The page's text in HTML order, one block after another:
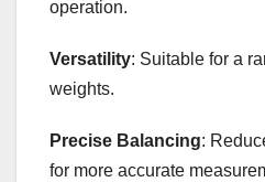
operation.
Versatility: Suitable for a
weights.
Precise Balancing:
for more accurate